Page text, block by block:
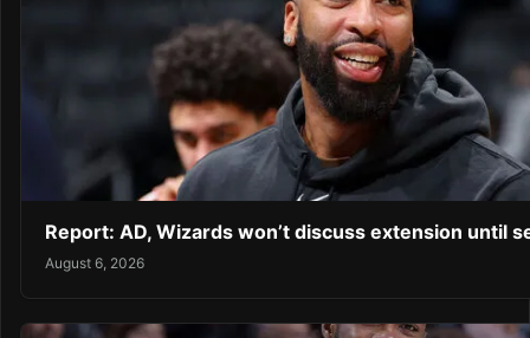
Report: AD, Wizards won’t discuss extension until
August 6, 2026